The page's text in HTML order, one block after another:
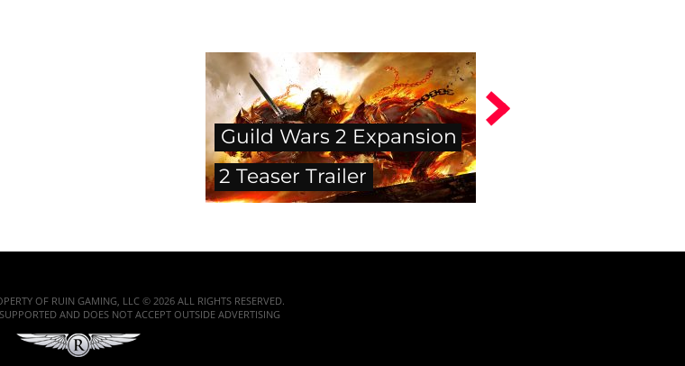
Guild Wars 2 Expansion
2 Teaser Trailer
OF RUIN GAMING, LLC © 2026 ALL RIGHTS RESERVED.
AND DOES NOT ACCEPT OUTSIDE ADVERTISING